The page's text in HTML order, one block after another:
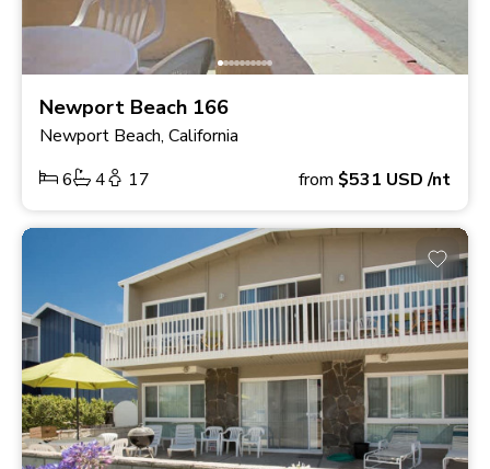
Newport Beach 166
Newport Beach, California
6
4 17 from $531 USD/nt